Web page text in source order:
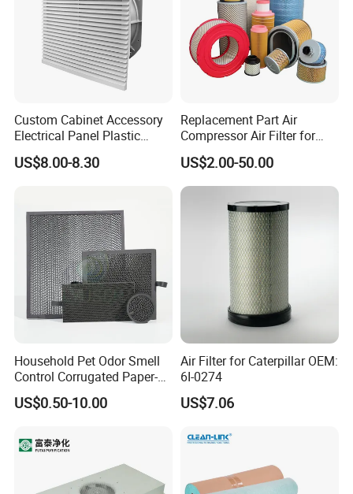
Our engineers design our products while keeping the
quality, accuracy, our design team strives to improve the
competitive edge of our products to help you develop a
broader market.
We continue to invest and improve in research and
development, automatic calibration equipment, and
Custom Cabinet Accessory
Electrical Panel Plastic
Cooling Fan Mounted Filter
US$8.00-8.30
Replacement Part Air
Compressor Air Filter for
Industrial Air Purification
Systems 1613872000
56003124320 1613740700
1613740800
US$2.00-50.00
Household Pet Odor Smell
Control Corrugated Paper-
Based Activated Carbon
Filter for Air Purifier
US$0.50-10.00
Air Filter for Caterpillar OEM:
6I-0274
US$7.06